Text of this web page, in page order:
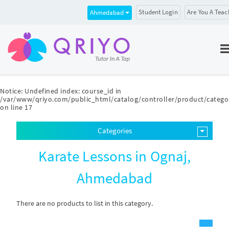
Notice: Undefined index: course_id in
/var/www/qriyo.com/public_html/catalog/controller/product/
on line 17
Ahmedabad Student Login Are You A
Categories
Karate Lessons in Ognaj,
Ahmedabad
There are no products to list in this category.